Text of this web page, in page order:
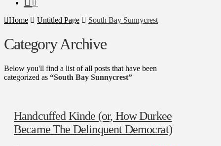
Home Untitled Page South Bay Sunnycrest
Category Archive
Below you'll find a list of all posts that have been
categorized as “South Bay Sunnycrest”
Handcuffed Kinde (or, How Durkee
Became The Delinquent Democrat)